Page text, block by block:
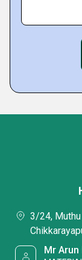
3/24,
Mr Arun